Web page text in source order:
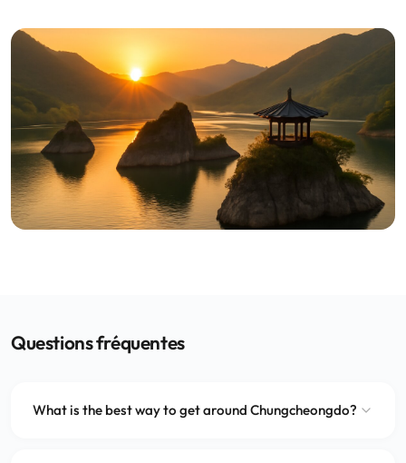
Questions fréquentes
What is the best way to get around Chungcheongdo?